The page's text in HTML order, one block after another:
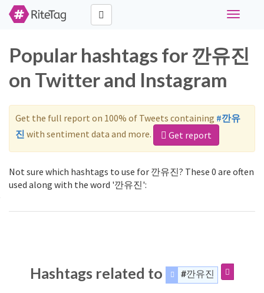
Toggle
Popular hashtags for 깐유진
on Twitter and Instagram
Get the full report on 100% of Tweets containing #깐유
진 with sentiment data and more. Get report
Not sure which hashtags to use for 깐유진? These 0 are often
used along with the word '깐유진':
Hashtags related to #깐유진